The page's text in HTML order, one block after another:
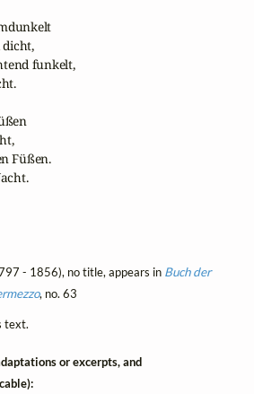
funkelt,
Füßen.
- 1856), no title, appears in Buch der
, no. 63
text.
or excerpts, and